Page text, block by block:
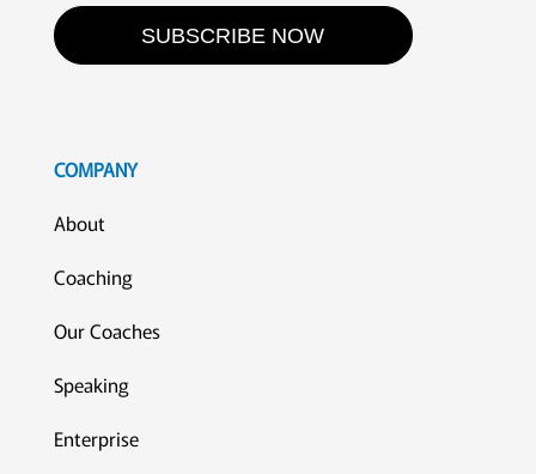
SUBSCRIBE NOW
COMPANY
About
Coaching
Our Coaches
Speaking
Enterprise